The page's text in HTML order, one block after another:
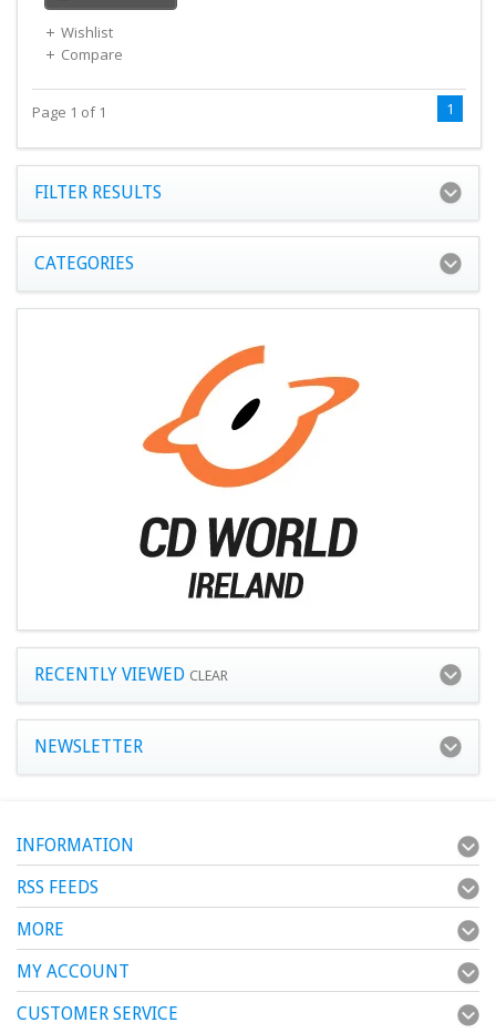
Wishlist
Compare
Page 1 of 1 1
FILTER RESULTS
CATEGORIES
RECENTLY VIEWED CLEAR
NEWSLETTER
INFORMATION
RSS FEEDS
MORE
MY ACCOUNT
CUSTOMER SERVICE